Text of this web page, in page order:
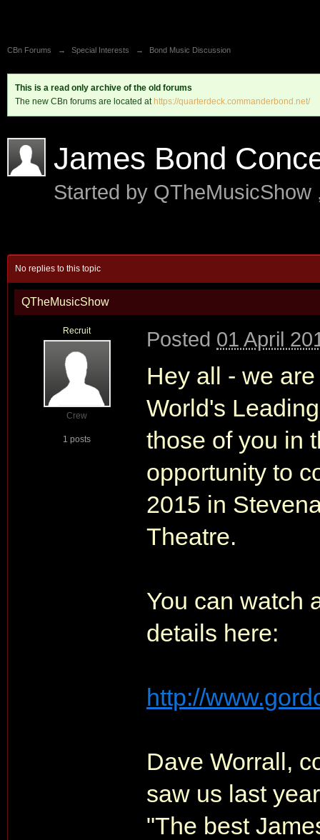
CBn Forums → Special Interests → Bond Music Discussion
This is a read only archive of the old forums
The new CBn forums are located at https://quarterdeck.commanderbond.net/
James Bond
Started by QTheMusicShow
No replies to this topic
QTheMusicShow
Recruit
Crew
1 posts
Posted 01 April
Hey all - we
World's
those of you in
opportunity to
2015 in
Theatre.
You can watch
details here:
http://
Dave Worrall,
saw us last
"The best